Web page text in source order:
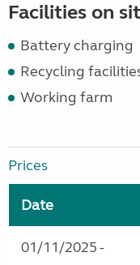
Facilities on
Battery charging
Recycling
Working farm
Prices
Date
01/11/2025 -